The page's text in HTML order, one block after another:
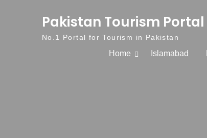
Pakistan Tourism Portal
No.1 Portal for Tourism in Pakistan
Home Islamabad